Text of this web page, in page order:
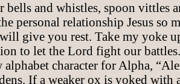
bells and whistles, spoon vittles
personal relationship Jesus so
give you rest. Take my yoke
to let the Lord fight our
alphabet character for Alpha,
If a weaker ox is yoked with